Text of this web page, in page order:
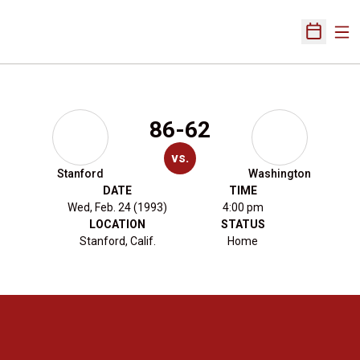
Open
Stanford
86-62
vs.
Washington
DATE
Wed, Feb. 24 (1993)
TIME
4:00 pm
LOCATION
Stanford, Calif.
STATUS
Home